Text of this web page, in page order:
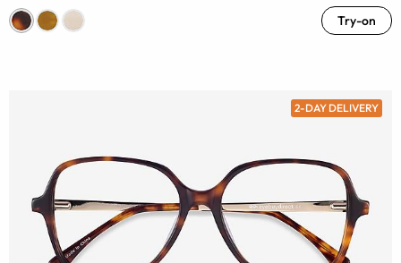
Try-on
2-DAY DELIVERY